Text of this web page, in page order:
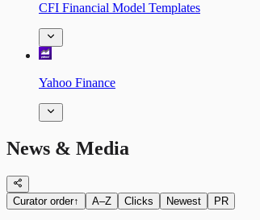
CFI Financial Model Templates
Yahoo Finance
News & Media
Curator order↑ A–Z Clicks Newest PR